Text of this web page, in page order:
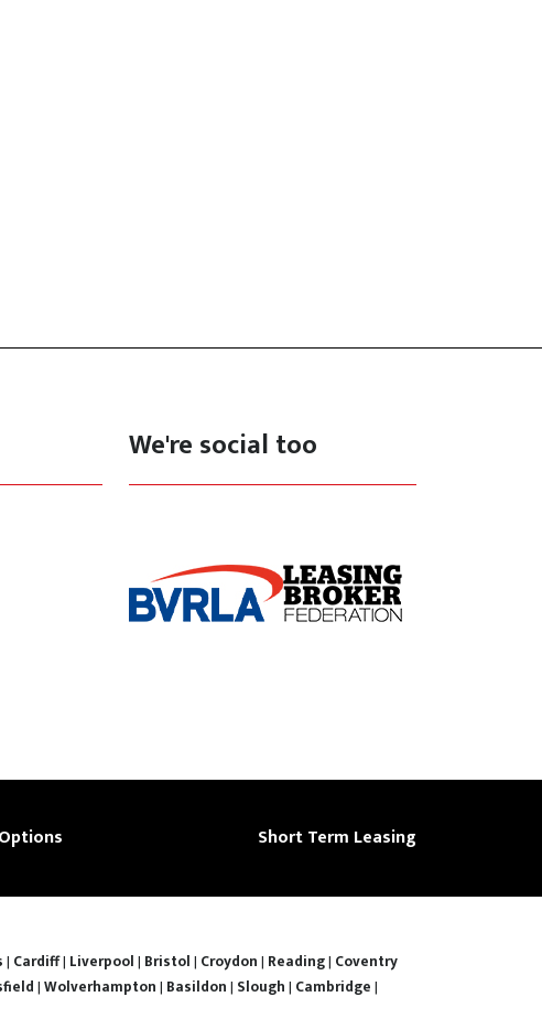
We're social too
Short Term Leasing
| Cardiff| Liverpool| Bristol| Croydon| Reading| Coventry
|Wolverhampton| Basildon| Slough| Cambridge|